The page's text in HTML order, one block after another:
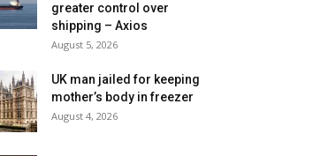
greater control over
shipping – Axios
August 5, 2026
UK man jailed for keeping
mother’s body in freezer
August 4, 2026